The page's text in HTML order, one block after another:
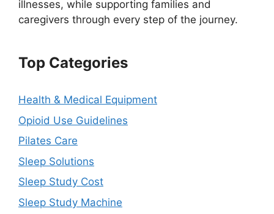
illnesses, while supporting families and
caregivers through every step of the journey.
Top Categories
Health & Medical Equipment
Opioid Use Guidelines
Pilates Care
Sleep Solutions
Sleep Study Cost
Sleep Study Machine